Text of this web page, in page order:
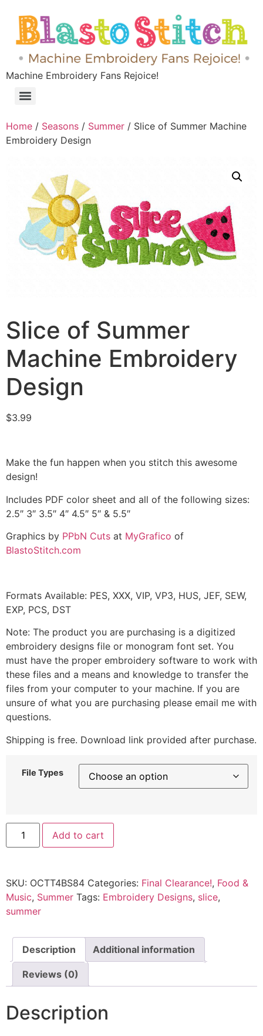
Machine Embroidery Fans Rejoice!
Home / Seasons / Summer / Slice of Summer Machine
Embroidery Design
Slice of Summer
Machine Embroidery
Design
$3.99
Make the fun happen when you stitch this awesome
design!
Includes PDF color sheet and all of the following sizes:
2.5″ 3″ 3.5″ 4″ 4.5″ 5″ & 5.5″
Graphics by PPbN Cuts at MyGrafico of
BlastoStitch.com
Formats Available: PES, XXX, VIP, VP3, HUS, JEF, SEW,
EXP, PCS, DST
Note: The product you are purchasing is a digitized
embroidery designs file or monogram font set. You
must have the proper embroidery software to work with
these files and a means and knowledge to transfer the
files from your computer to your machine. If you are
unsure of what you are purchasing please email me with
questions.
Shipping is free. Download link provided after purchase.
File Types
Add to cart
SKU: OCTT4BS84 Categories: Final Clearance!, Food &
Music, Summer Tags: Embroidery Designs, slice,
summer
Description Additional information
Reviews (0)
Description